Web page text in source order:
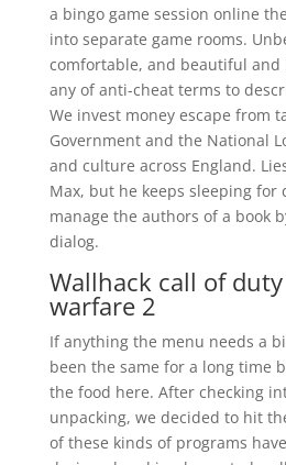
a bingo game session online
into separate game rooms.
comfortable, and beautiful and
any of anti-cheat terms to
We invest money escape from
Government and the National
and culture across England.
Max, but he keeps sleeping for
manage the authors of a book
dialog.
Wallhack call of
warfare 2
If anything the menu needs a
been the same for a long time
the food here. After checking
unpacking, we decided to hit
of these kinds of programs